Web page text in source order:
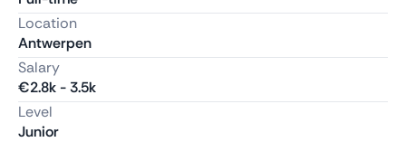
Location
Antwerpen
Salary
€2.8k-3.5k
Level
Junior